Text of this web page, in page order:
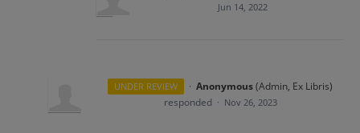
Jun 14, 2022
UNDER REVIEW · Anonymous(Admin, Ex Libris)
responded · Nov 26, 2023